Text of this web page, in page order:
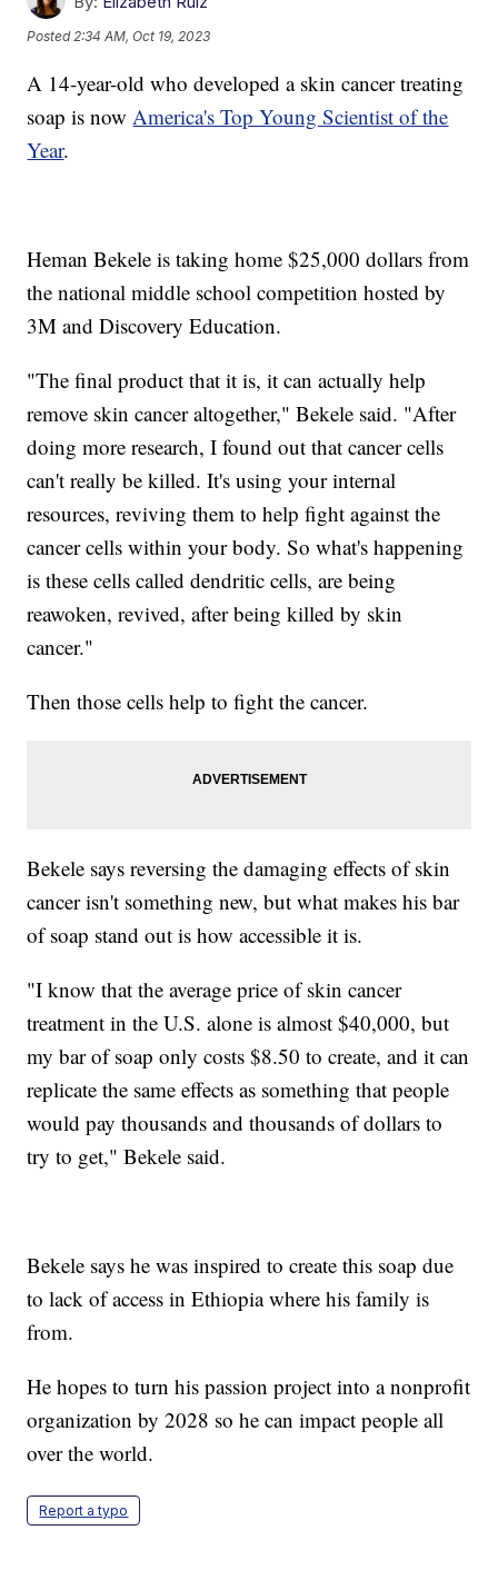
Posted2:34 AM, Oct 19, 2023
A 14-year-old who developed a skin cancer treating
soap is now America's Top Young Scientist of the
Year.
Heman Bekele is taking home $25,000 dollars from
the national middle school competition hosted by
3M and Discovery Education.
"The final product that it is, it can actually help
remove skin cancer altogether," Bekele said. "After
doing more research, I found out that cancer cells
can't really be killed. It's using your internal
resources, reviving them to help fight against the
cancer cells within your body. So what's happening
is these cells called dendritic cells, are being
reawoken, revived, after being killed by skin
cancer."
Then those cells help to fight the cancer.
Bekele says reversing the damaging effects of skin
cancer isn't something new, but what makes his bar
of soap stand out is how accessible it is.
"I know that the average price of skin cancer
treatment in the U.S. alone is almost $40,000, but
my bar of soap only costs $8.50 to create, and it can
replicate the same effects as something that people
would pay thousands and thousands of dollars to
try to get," Bekele said.
Bekele says he was inspired to create this soap due
to lack of access in Ethiopia where his family is
from.
He hopes to turn his passion project into a nonprofit
organization by 2028 so he can impact people all
over the world.
Report a typo